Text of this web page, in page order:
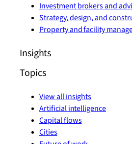
Investment brokers and
Strategy, design, and
Property and facility
Insights
Topics
View all insights
Artificial intelligence
Capital flows
Cities